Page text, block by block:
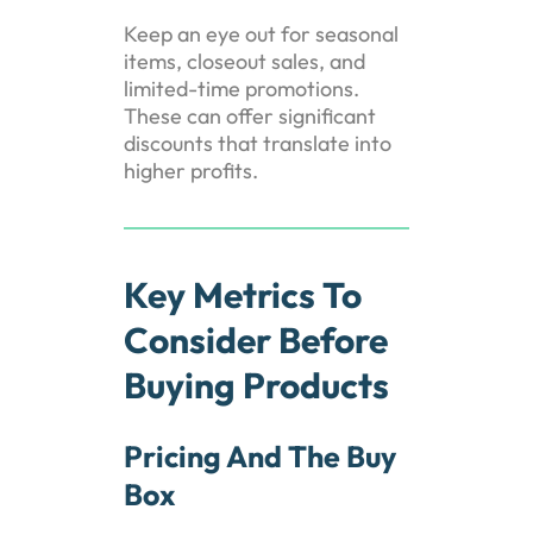
Keep an eye out for seasonal
items, closeout sales, and
limited-time promotions.
These can offer significant
discounts that translate into
higher profits.
Key Metrics To
Consider Before
Buying Products
Pricing And The Buy
Box